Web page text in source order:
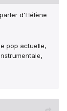
d'Hélène
pop actuelle,